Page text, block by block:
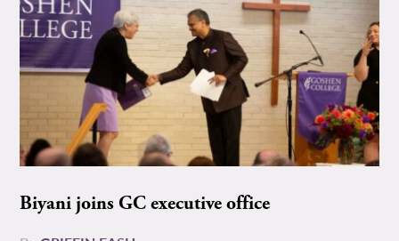
Biyani joins GC executive office